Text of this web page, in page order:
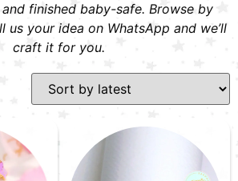
finished baby-safe. Browse by
your idea on WhatsApp and we’ll
craft it for you.